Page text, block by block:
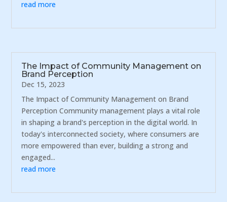
read more
The Impact of Community Management on
Brand Perception
Dec 15, 2023
The Impact of Community Management on Brand
Perception Community management plays a vital role
in shaping a brand's perception in the digital world. In
today's interconnected society, where consumers are
more empowered than ever, building a strong and
engaged...
read more